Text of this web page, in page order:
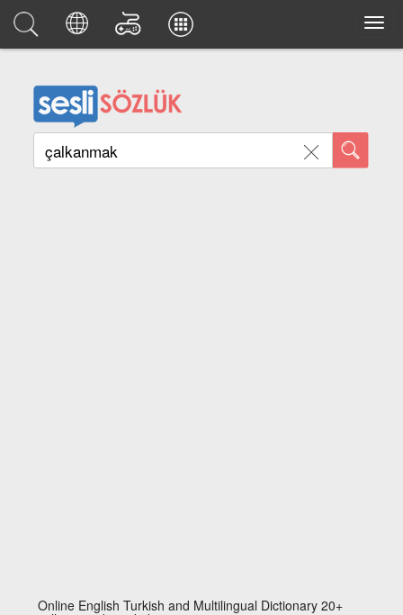
Online English Turkish and Multilingual Dictionary 20+